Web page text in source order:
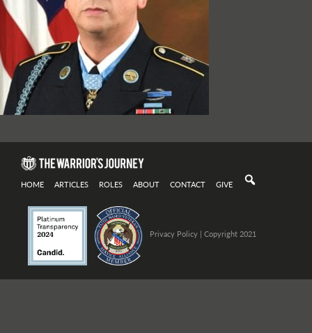
HOME ARTICLES ROLES ABOUT CONTACT GIVE
Privacy Policy| Copyright 2021